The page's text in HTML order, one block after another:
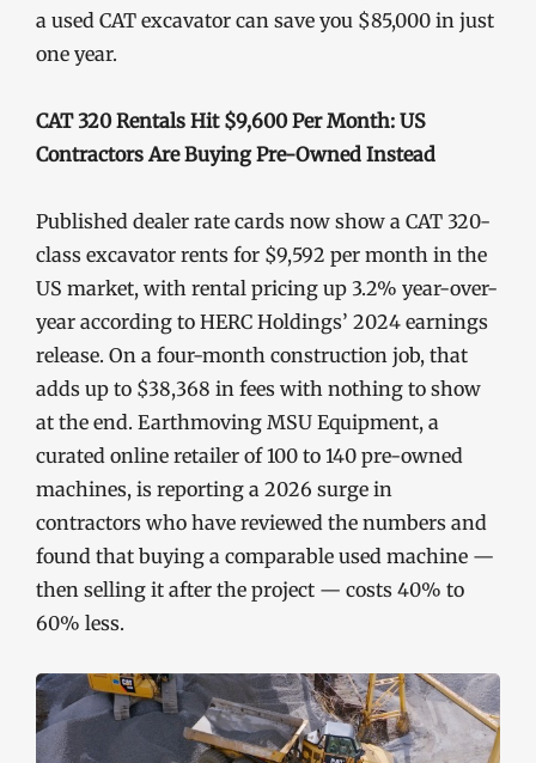
a used CAT excavator can save you $85,000 in just
one year.
CAT 320 Rentals Hit $9,600 Per Month: US
Contractors Are Buying Pre-Owned Instead
Published dealer rate cards now show a CAT 320-
class excavator rents for $9,592 per month in the
US market, with rental pricing up 3.2% year-over-
year according to HERC Holdings’ 2024 earnings
release. On a four-month construction job, that
adds up to $38,368 in fees with nothing to show
at the end. Earthmoving MSU Equipment, a
curated online retailer of 100 to 140 pre-owned
machines, is reporting a 2026 surge in
contractors who have reviewed the numbers and
found that buying a comparable used machine —
then selling it after the project — costs 40% to
60% less.